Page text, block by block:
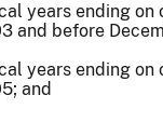
years ending on
and before
years ending on
and